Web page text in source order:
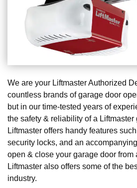
We are your Liftmaster Authorized
countless brands of garage door
but in our time-tested years of
the safety & reliability of a Liftmaster
Liftmaster offers handy features
security locks, and an
open & close your garage door from
Liftmaster also offers some of the
industry.